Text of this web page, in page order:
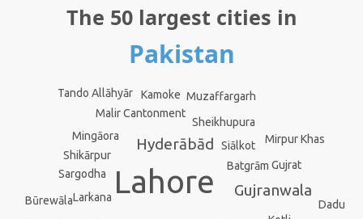
The 50 largest cities in
Pakistan
Lahore
Hyderābād
Gujranwala
Batgrām
Sargodha
Siālkot
Larkana
Sheikhupura
Gujrat
Malir Cantonment
Mingāora Mirpur Khas
Kamoke
Būrewāla
Muzaffargarh
Shikārpur
Dadu
Tando Allāhyār